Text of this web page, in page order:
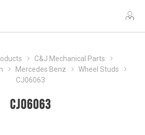
C&J Mechanical Parts
Mercedes Benz
Wheel Studs
CJ06063
CJ06063